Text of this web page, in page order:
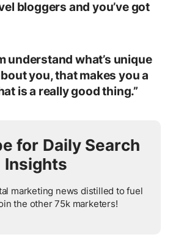
bloggers and you’ve got
understand what’s unique
you, that makes you a
is a really good thing.”
for Daily Search
Insights
marketing news distilled to fuel
the other 75k marketers!